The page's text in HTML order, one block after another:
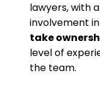
lawyers, with
involvement
take
level of
the team.